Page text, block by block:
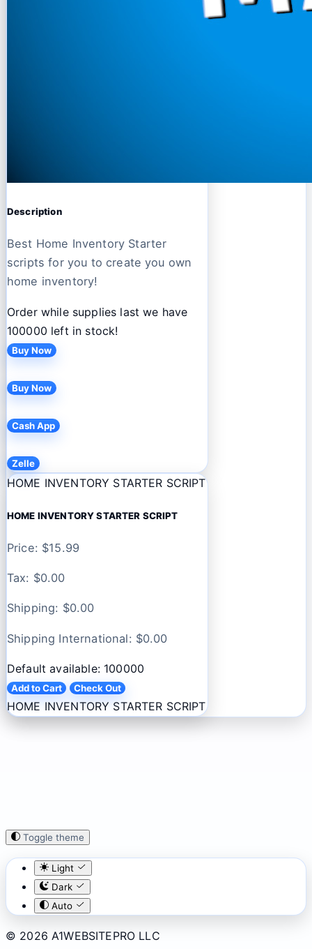
Description
Best Home Inventory Starter
scripts for you to create you own
home inventory!
Order while supplies last we have
100000 left in stock!
Buy Now
Buy Now
Cash App
Zelle
HOME INVENTORY STARTER SCRIPT
HOME INVENTORY STARTER SCRIPT
Price: $15.99
Tax: $0.00
Shipping: $0.00
Shipping International: $0.00
Default available: 100000
Add to Cart Check Out
HOME INVENTORY STARTER SCRIPT
Toggle theme
Light
Dark
Auto
© 2026 A1WEBSITEPRO LLC